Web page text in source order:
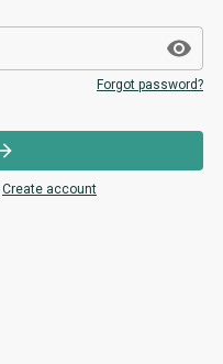
Forgot password?
Create account